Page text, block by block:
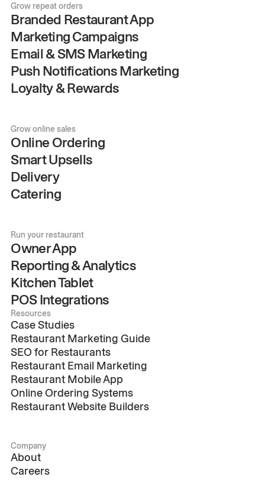
Grow repeat orders
Branded Restaurant App
Marketing Campaigns
Email & SMS Marketing
Push Notifications Marketing
Loyalty & Rewards
Grow online sales
Online Ordering
Smart Upsells
Delivery
Catering
Run your restaurant
Owner App
Reporting & Analytics
Kitchen Tablet
POS Integrations
Resources
Case Studies
Restaurant Marketing Guide
SEO for Restaurants
Restaurant Email Marketing
Restaurant Mobile App
Online Ordering Systems
Restaurant Website Builders
Company
About
Careers